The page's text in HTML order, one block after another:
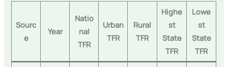
Sourc
e
Year
Natio
nal
TFR
Urban
TFR
Rural
TFR
Highe
st
State
TFR
Lowe
st
State
TFR